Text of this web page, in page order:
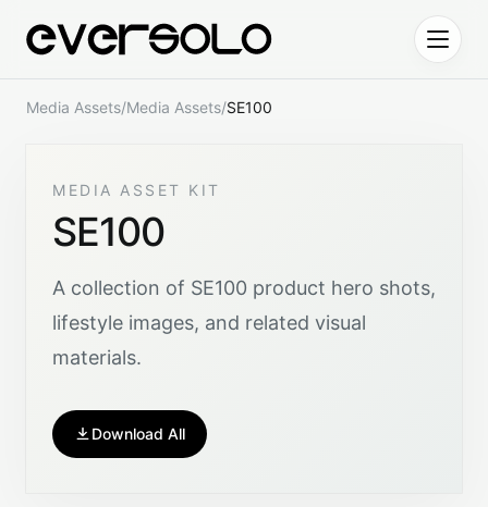
Media Assets/Media Assets/SE100
MEDIA ASSET KIT
SE100
A collection of SE100 product hero shots,
lifestyle images, and related visual
materials.
Download All